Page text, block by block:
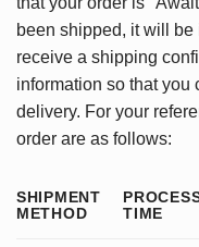
been shipped, it will be
receive a shipping
information so that you
delivery. For your
order are as follows:
SHIPMENT
METHOD
TIME